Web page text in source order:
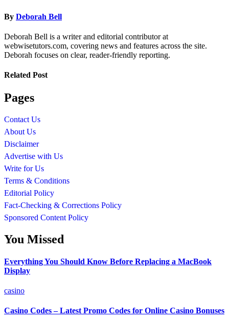
By Deborah Bell
Deborah Bell is a writer and editorial contributor at
webwisetutors.com, covering news and features across the site.
Deborah focuses on clear, reader-friendly reporting.
Related Post
Pages
Contact Us
About Us
Disclaimer
Advertise with Us
Write for Us
Terms & Conditions
Editorial Policy
Fact-Checking & Corrections Policy
Sponsored Content Policy
You Missed
Everything You Should Know Before Replacing a MacBook
Display
casino
Casino Codes – Latest Promo Codes for Online Casino Bonuses